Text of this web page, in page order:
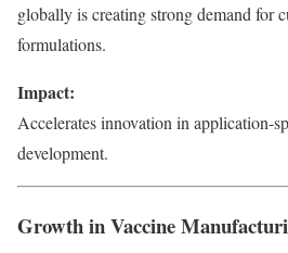
globally is creating strong demand for
formulations.
Impact:
Accelerates innovation in application-
development.
Growth in Vaccine